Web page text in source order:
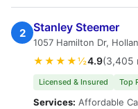
2 Stanley Steemer
1057 Hamilton Dr,
★★★★½4.9(3,405
Licensed & Insured Top
Services: Affordable